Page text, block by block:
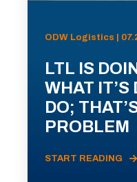
ODW Logistics |
LTL IS
WHAT IT’S
DO;
PROBLEM
START READING